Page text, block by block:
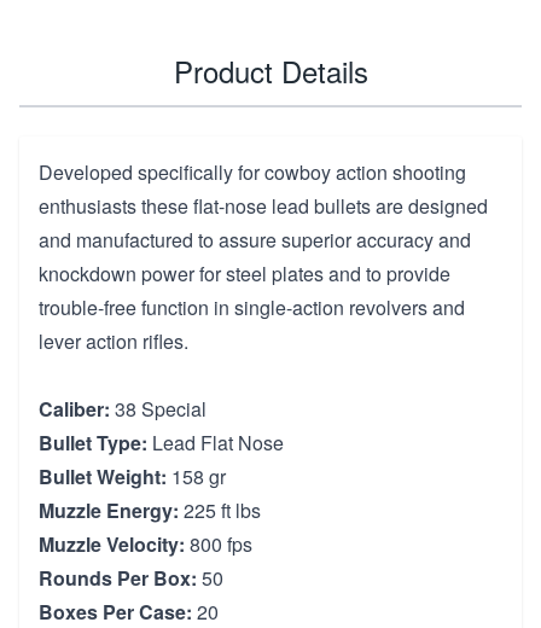
Product Details
Developed specifically for cowboy action shooting
enthusiasts these flat-nose lead bullets are designed
and manufactured to assure superior accuracy and
knockdown power for steel plates and to provide
trouble-free function in single-action revolvers and
lever action rifles.
Caliber: 38 Special
Bullet Type: Lead Flat Nose
Bullet Weight: 158 gr
Muzzle Energy: 225 ft lbs
Muzzle Velocity: 800 fps
Rounds Per Box: 50
Boxes Per Case: 20